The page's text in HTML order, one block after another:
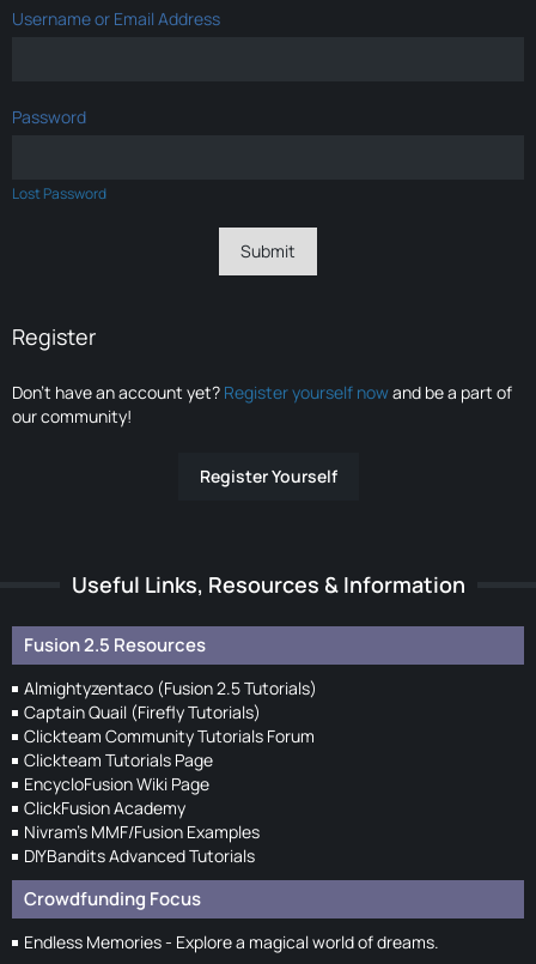
Username or Email Address
Password
Lost Password
Register
Don’t have an account yet? Register yourself nowand be a part of
our community!
Register Yourself
Useful Links, Resources & Information
Fusion 2.5 Resources
Almightyzentaco (Fusion 2.5 Tutorials)
Captain Quail (Firefly Tutorials)
Clickteam Community Tutorials Forum
Clickteam Tutorials Page
EncycloFusion Wiki Page
ClickFusion Academy
Nivram's MMF/Fusion Examples
DIYBandits Advanced Tutorials
Crowdfunding Focus
Endless Memories - Explore a magical world of dreams.